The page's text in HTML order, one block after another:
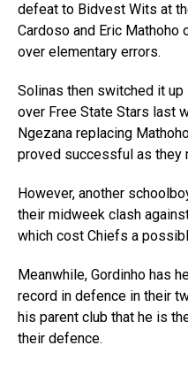
defeat to Bidvest Wits at
Cardoso and Eric Mathoho
over elementary errors.
Solinas then switched it
over Free State Stars last
Ngezana replacing
proved successful as they
However, another
their midweek clash
which cost Chiefs a
Meanwhile, Gordinho has
record in defence in their
his parent club that he is
their defence.